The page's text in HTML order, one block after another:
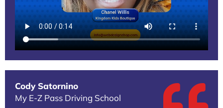
Cody Satornino
My E-Z Pass Driving School